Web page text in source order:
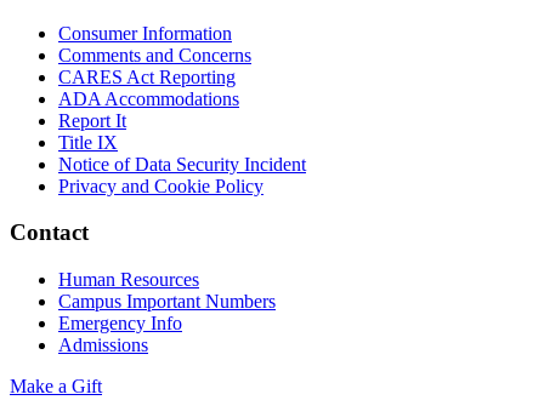
Consumer Information
Comments and Concerns
CARES Act Reporting
ADA Accommodations
Report It
Title IX
Notice of Data Security Incident
Privacy and Cookie Policy
Contact
Human Resources
Campus Important Numbers
Emergency Info
Admissions
Make a Gift